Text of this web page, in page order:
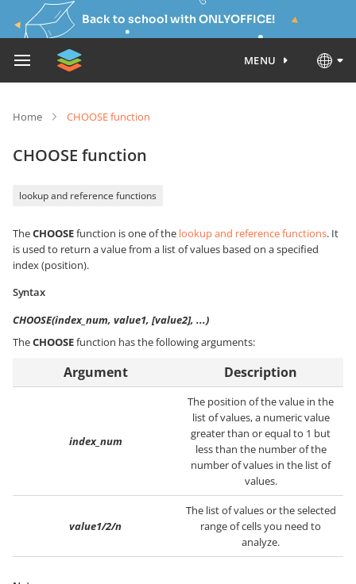
Back to school with ONLYOFFICE!
MENU
Home CHOOSE function
CHOOSE function
lookup and reference functions
TheCHOOSEfunction is one of the lookup and reference functions. It
is used to return a value from a list of values based on a specified
index (position).
Syntax
CHOOSE(index_num, value1, [value2], ...)
TheCHOOSEfunction has the following arguments:
Argument Description
index_num
The position of the value in the
list of values, a numeric value
greater than or equal to 1 but
less than the number of the
number of values in the list of
values.
value1/2/n
The list of values or the selected
range of cells you need to
analyze.